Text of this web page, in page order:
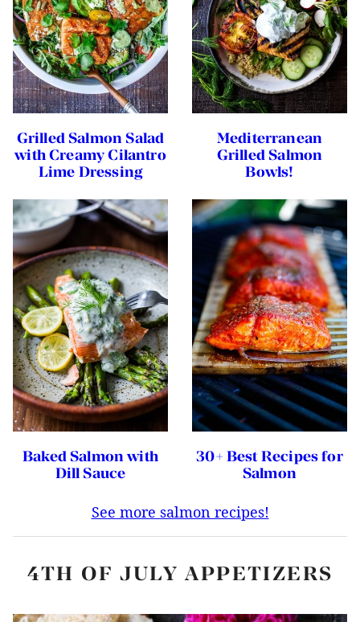
Grilled Salmon Salad
with Creamy Cilantro
Lime Dressing
Mediterranean
Grilled Salmon
Bowls!
Baked Salmon with
Dill Sauce
30+ Best Recipes for
Salmon
See more salmon recipes!
4TH OF JULY APPETIZERS